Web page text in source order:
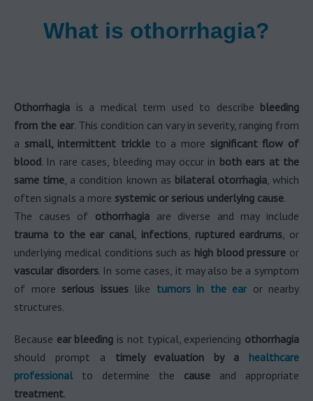
What is othorrhagia?
Othorrhagia is a medical term used to describe bleeding
from the ear. This condition can vary in severity, ranging from
a small, intermittent trickle to a more significant flow of
blood. In rare cases, bleeding may occur in both ears at the
same time, a condition known as bilateral otorrhagia, which
often signals a more systemic or serious underlying cause.
The causes of othorrhagiaare diverse and may include
trauma to the ear canal, infections, ruptured eardrums, or
underlying medical conditions such as high blood pressure or
vascular disorders. In some cases, it may also be a symptom
of more serious issueslike tumors in the earor nearby
structures.
Because ear bleeding is not typical, experiencing othorrhagia
should prompt a timely evaluation by a healthcare
professionalto determine the cause and appropriate
treatment.